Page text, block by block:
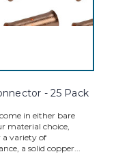
- 25 Pack
in either bare
material choice,
variety of
a solid copper...